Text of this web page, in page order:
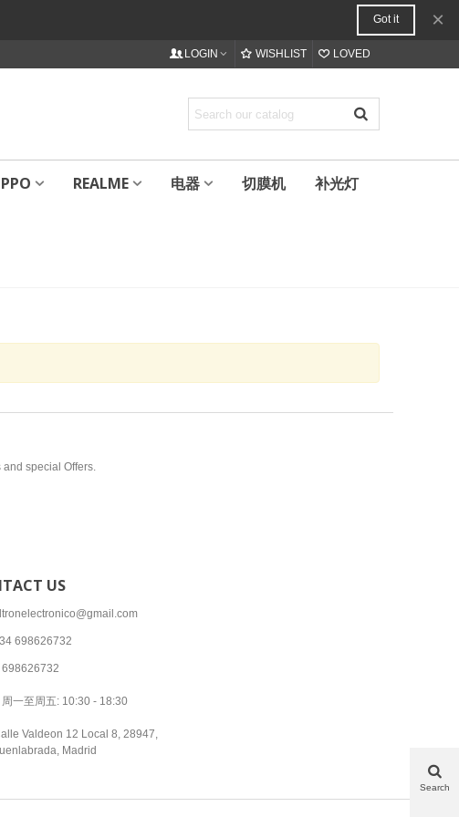
Got it ×
LOGIN WISHLIST LOVED
REALME 电器 切膜机 补光灯
special Offers.
US
698626732
698626732
周一至周五: 10:30 - 18:30
Valdeon 12 Local 8, 28947,
Madrid
Search